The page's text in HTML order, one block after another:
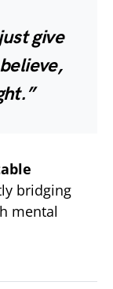
give
bridging
mental